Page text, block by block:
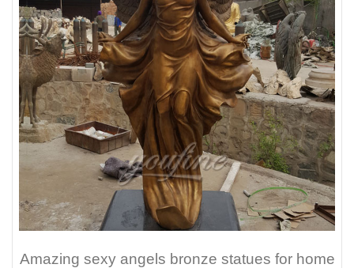
Amazing sexy angels bronze statues for home